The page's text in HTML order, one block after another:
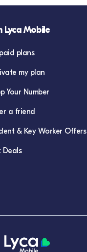
Lyca Mobile
plans
my plan
Your Number
a friend
& Key Worker Offers
Deals